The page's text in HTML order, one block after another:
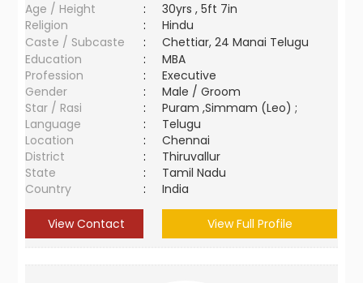
Age / Height
:
30yrs , 5ft 7in
Religion
:
Hindu
Caste / Subcaste
:
Chettiar, 24 Manai Telugu
Education
:
MBA
Profession
:
Executive
Gender
:
Male / Groom
Star / Rasi
:
Puram ,Simmam (Leo) ;
Language
:
Telugu
Location
:
Chennai
District
:
Thiruvallur
State
:
Tamil Nadu
Country
: India
View Contact View Full Profile